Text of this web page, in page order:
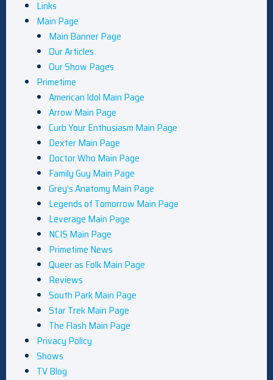
Links
Main Page
Main Banner Page
Our Articles
Our Show Pages
Primetime
American Idol Main Page
Arrow Main Page
Curb Your Enthusiasm Main Page
Dexter Main Page
Doctor Who Main Page
Family Guy Main Page
Grey’s Anatomy Main Page
Legends of Tomorrow Main Page
Leverage Main Page
NCIS Main Page
Primetime News
Queer as Folk Main Page
Reviews
South Park Main Page
Star Trek Main Page
The Flash Main Page
Privacy Policy
Shows
TV Blog